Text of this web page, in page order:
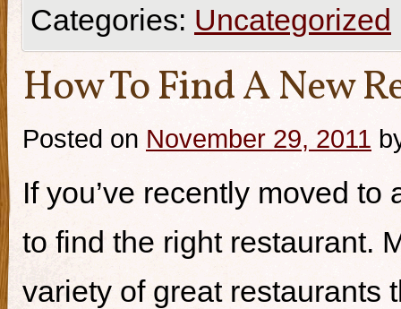
Categories: Uncategorized
How To Find A New
Posted on November 29, 2011
If you’ve recently moved
to find the right restaurant.
variety of great restaurants